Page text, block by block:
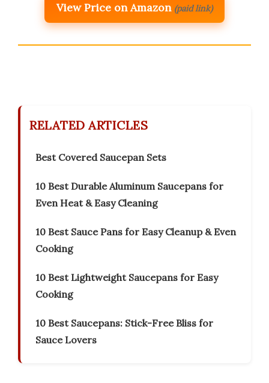
View Price on Amazon (paid link)
RELATED ARTICLES
Best Covered Saucepan Sets
10 Best Durable Aluminum Saucepans for
Even Heat & Easy Cleaning
10 Best Sauce Pans for Easy Cleanup & Even
Cooking
10 Best Lightweight Saucepans for Easy
Cooking
10 Best Saucepans: Stick-Free Bliss for
Sauce Lovers